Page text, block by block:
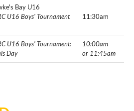
Bay U16
U16 Boys' Tournament
11:30am
U16 Boys' Tournament:
Day
10:00am
or 11:45am